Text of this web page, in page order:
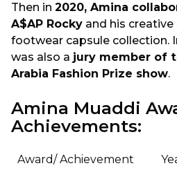
Then in 2020, Amina
A$AP Rocky and his creative
footwear capsule collection.
was also a jury member of
Arabia Fashion Prize show.
Amina Muaddi
Achievements:
Award/ Achievement